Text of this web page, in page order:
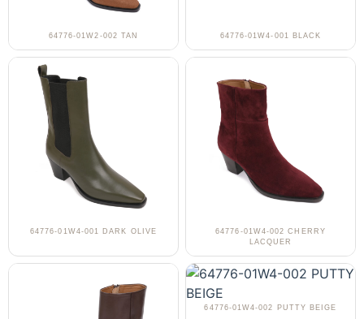
64776-01W2-002 TAN 64776-01W4-001 BLACK
64776-01W4-001 DARK OLIVE
64776-01W4-002 CHERRY
LACQUER
64776-01W4-002 PUTTY BEIGE